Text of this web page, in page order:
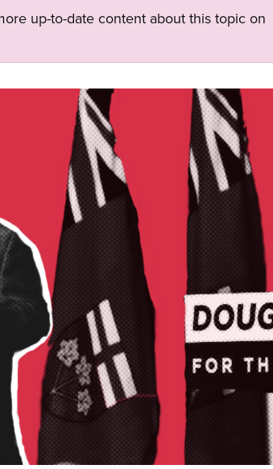
up-to-date content about this topic on